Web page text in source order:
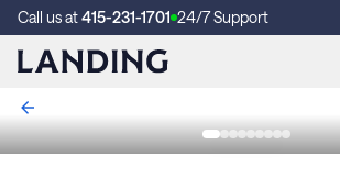
Call us at415-231-1701 24/7 Support